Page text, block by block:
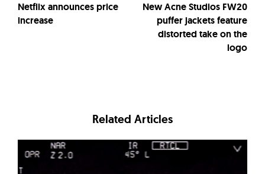
Netflix announces price
increase
New Acne Studios FW20
puffer jackets feature
distorted take on the
logo
Related Articles